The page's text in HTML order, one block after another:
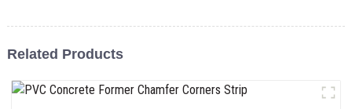
Related Products